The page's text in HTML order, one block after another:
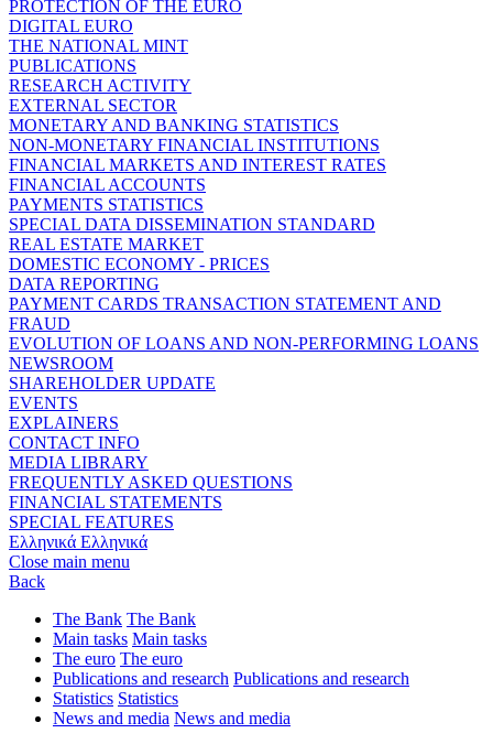
PROTECTION OF THE EURO
DIGITAL EURO
THE NATIONAL MINT
PUBLICATIONS
RESEARCH ACTIVITY
EXTERNAL SECTOR
MONETARY AND BANKING STATISTICS
NON-MONETARY FINANCIAL INSTITUTIONS
FINANCIAL MARKETS AND INTEREST RATES
FINANCIAL ACCOUNTS
PAYMENTS STATISTICS
SPECIAL DATA DISSEMINATION STANDARD
REAL ESTATE MARKET
DOMESTIC ECONOMY - PRICES
DATA REPORTING
PAYMENT CARDS TRANSACTION STATEMENT AND
FRAUD
EVOLUTION OF LOANS AND NON-PERFORMING LOANS
NEWSROOM
SHAREHOLDER UPDATE
EVENTS
EXPLAINERS
CONTACT INFO
MEDIA LIBRARY
FREQUENTLY ASKED QUESTIONS
FINANCIAL STATEMENTS
SPECIAL FEATURES
Ελληνικά Ελληνικά
Close main menu
Back
The Bank The Bank
Main tasks Main tasks
The euro The euro
Publications and research Publications and research
Statistics Statistics
News and media News and media